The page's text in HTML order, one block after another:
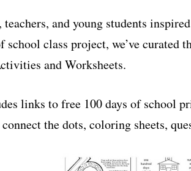
and young students
school class project, we’ve
and Worksheets.
links to free 100 days of school
the dots, coloring sheets,